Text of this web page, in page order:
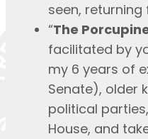
seen,
“The
facilitated by
my 6 years of
Senate), older
political
House, and